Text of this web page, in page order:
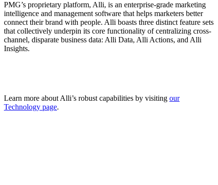
PMG’s proprietary platform, Alli, is an enterprise-grade marketing
intelligence and management software that helps marketers better
connect their brand with people. Alli boasts three distinct feature sets
that collectively underpin its core functionality of centralizing cross-
channel, disparate business data: Alli Data, Alli Actions, and Alli
Insights.
Learn more about Alli’s robust capabilities by visiting our
Technology page.